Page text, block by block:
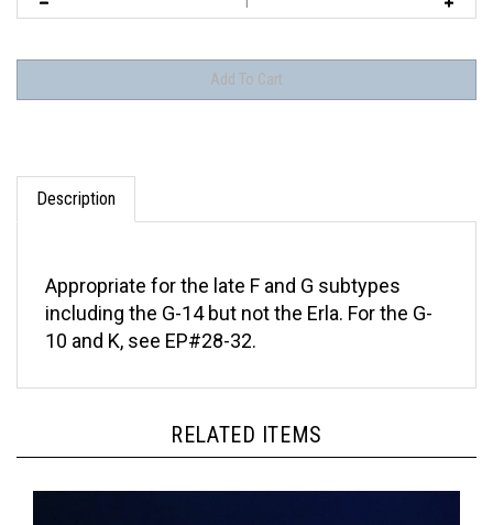
Description
including the G-14 but not the Erla. For the G-
10 and K, see EP#28-32.